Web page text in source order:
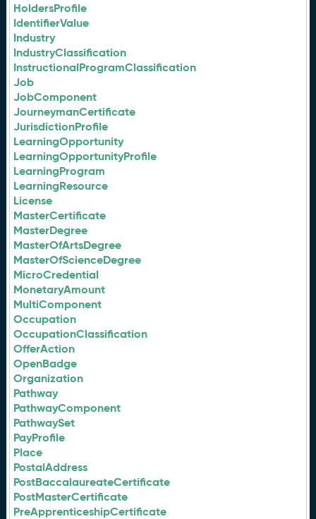
HoldersProfile
IdentifierValue
Industry
IndustryClassification
InstructionalProgramClassification
Job
JobComponent
JourneymanCertificate
JurisdictionProfile
LearningOpportunity
LearningOpportunityProfile
LearningProgram
LearningResource
License
MasterCertificate
MasterDegree
MasterOfArtsDegree
MasterOfScienceDegree
MicroCredential
MonetaryAmount
MultiComponent
Occupation
OccupationClassification
OfferAction
OpenBadge
Organization
Pathway
PathwayComponent
PathwaySet
PayProfile
Place
PostalAddress
PostBaccalaureateCertificate
PostMasterCertificate
PreApprenticeshipCertificate